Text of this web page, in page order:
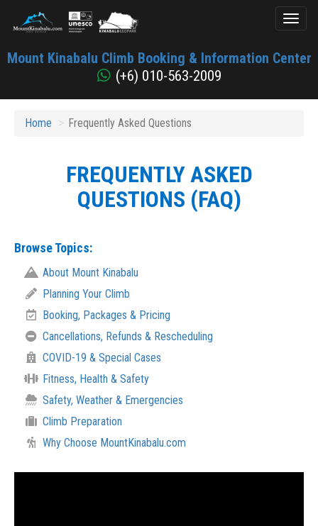
Kinabalu
Mount Kinabalu Climb Booking & Information Center
(+6) 010-563-2009
Home Frequently Asked Questions
FREQUENTLY ASKED
QUESTIONS (FAQ)
Browse Topics:
About Mount Kinabalu
Planning Your Climb
Booking, Packages & Pricing
Cancellations, Refunds & Rescheduling
COVID-19 & Special Cases
Fitness, Health & Safety
Safety, Weather & Emergencies
Climb Preparation
Why Choose MountKinabalu.com